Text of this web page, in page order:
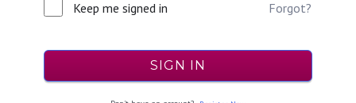
Keep me signed in Forgot?
SIGN IN